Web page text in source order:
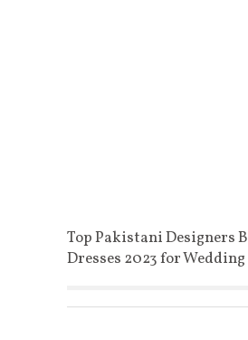
Top Pakistani Designers
Dresses 2023 for Wedding